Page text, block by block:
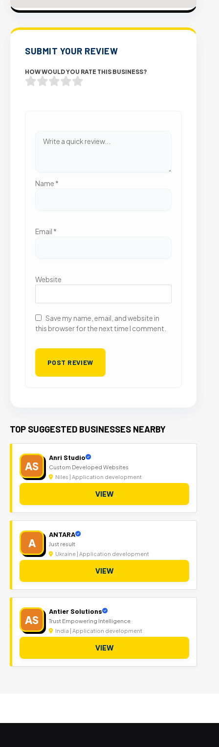
SUBMIT YOUR REVIEW
HOW WOULD YOU RATE THIS BUSINESS?
Name *
Email *
Website
Save my name, email, and website in
this browser for the next time I comment.
TOP SUGGESTED BUSINESSES NEARBY
AS
Anri Studio
Custom Developed Websites
Niles | Application development
VIEW
A
ANTARA
Just result
Ukraine | Application development
VIEW
AS
Antier Solutions
Trust Empowering Intelligence
India | Application development
VIEW